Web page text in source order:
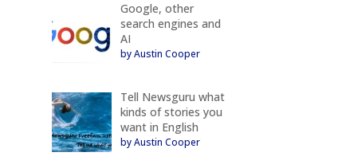
Google, other
search engines and
AI
by Austin Cooper
Tell Newsguru what
kinds of stories you
want in English
by Austin Cooper